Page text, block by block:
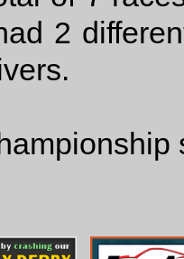
2